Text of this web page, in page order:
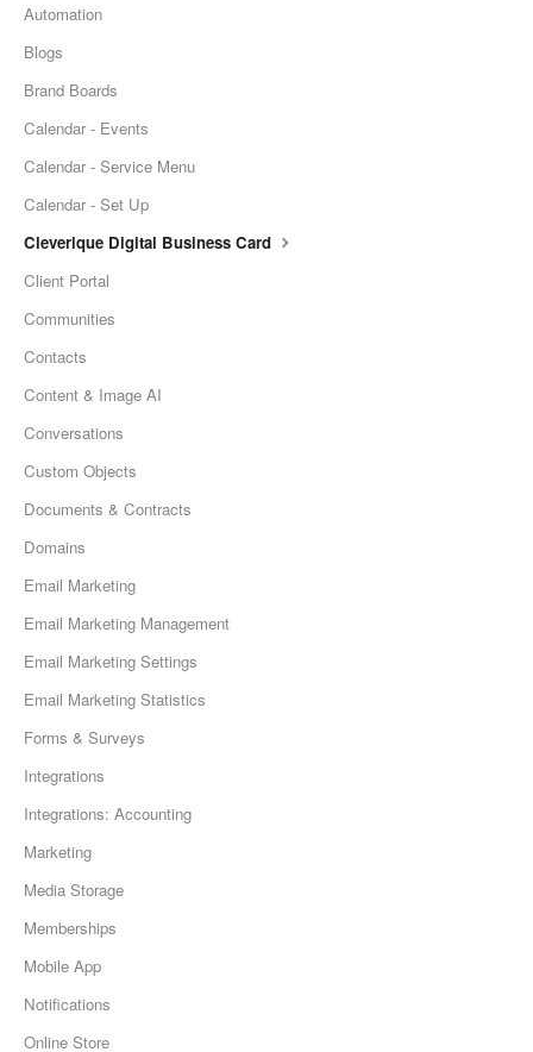
Automation
Blogs
Brand Boards
Calendar - Events
Calendar - Service Menu
Calendar - Set Up
Cleverique Digital Business Card
Client Portal
Communities
Contacts
Content & Image AI
Conversations
Custom Objects
Documents & Contracts
Domains
Email Marketing
Email Marketing Management
Email Marketing Settings
Email Marketing Statistics
Forms & Surveys
Integrations
Integrations: Accounting
Marketing
Media Storage
Memberships
Mobile App
Notifications
Online Store